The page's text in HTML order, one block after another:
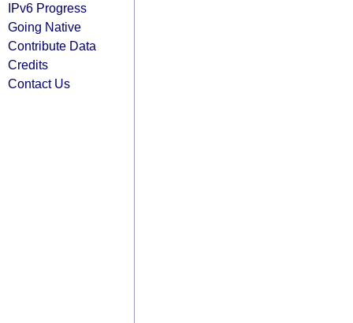
IPv6 Progress
Going Native
Contribute Data
Credits
Contact Us